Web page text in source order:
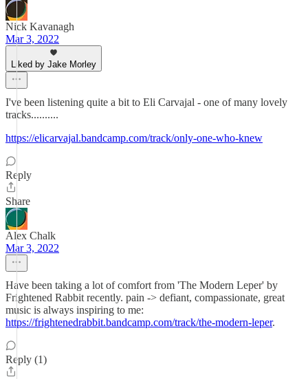
Nick Kavanagh
Mar 3, 2022
Liked by Jake Morley
I've been listening quite a bit to Eli Carvajal - one of many lovely
tracks..........
https://elicarvajal.bandcamp.com/track/only-one-who-knew
Reply
Share
Alex Chalk
Mar 3, 2022
Have been taking a lot of comfort from 'The Modern Leper' by
Frightened Rabbit recently. pain -> defiant, compassionate, great
music is always inspiring to me:
https://frightenedrabbit.bandcamp.com/track/the-modern-leper.
Reply (1)